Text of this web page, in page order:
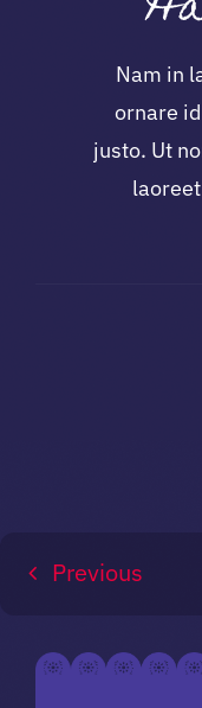
Nam in
ornare
justo. Ut
Previous